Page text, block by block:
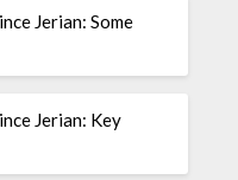
Jerian: Some
Jerian: Key